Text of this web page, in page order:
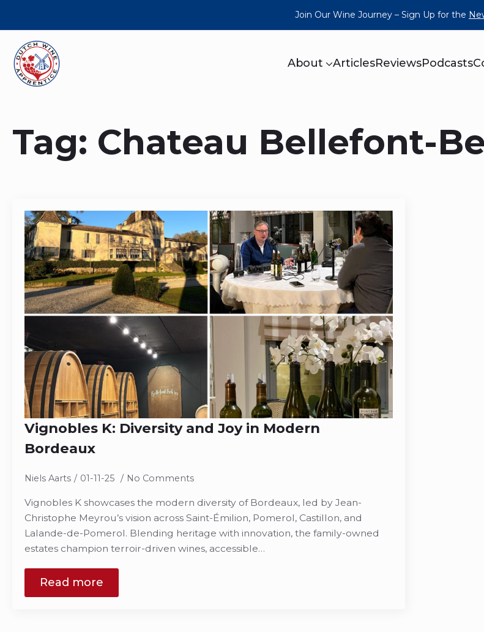
Join Our Wine Journey – Sign Up for the
About ArticlesReviewsPodcasts
Tag: Chateau Bellefont-
Vignobles K: Diversity and Joy in Modern
Bordeaux
Niels Aarts 01-11-25 No Comments
Vignobles K showcases the modern diversity of Bordeaux, led by Jean-
Christophe Meyrou’s vision across Saint-Émilion, Pomerol, Castillon, and
Lalande-de-Pomerol. Blending heritage with innovation, the family-owned
estates champion terroir-driven wines, accessible…
Read more